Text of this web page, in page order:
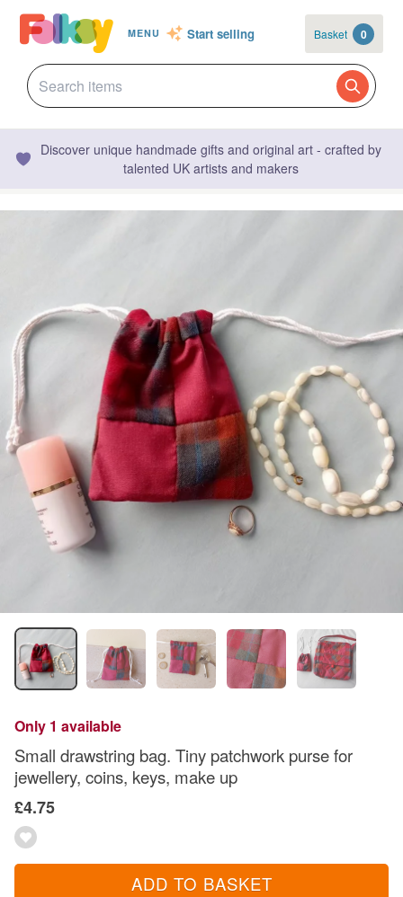
MENU Start selling Basket 0
Discover unique handmade gifts and original art - crafted by
talented UK artists and makers
Only 1 available
Small drawstring bag. Tiny patchwork purse for
jewellery, coins, keys, make up
£4.75
ADD TO BASKET